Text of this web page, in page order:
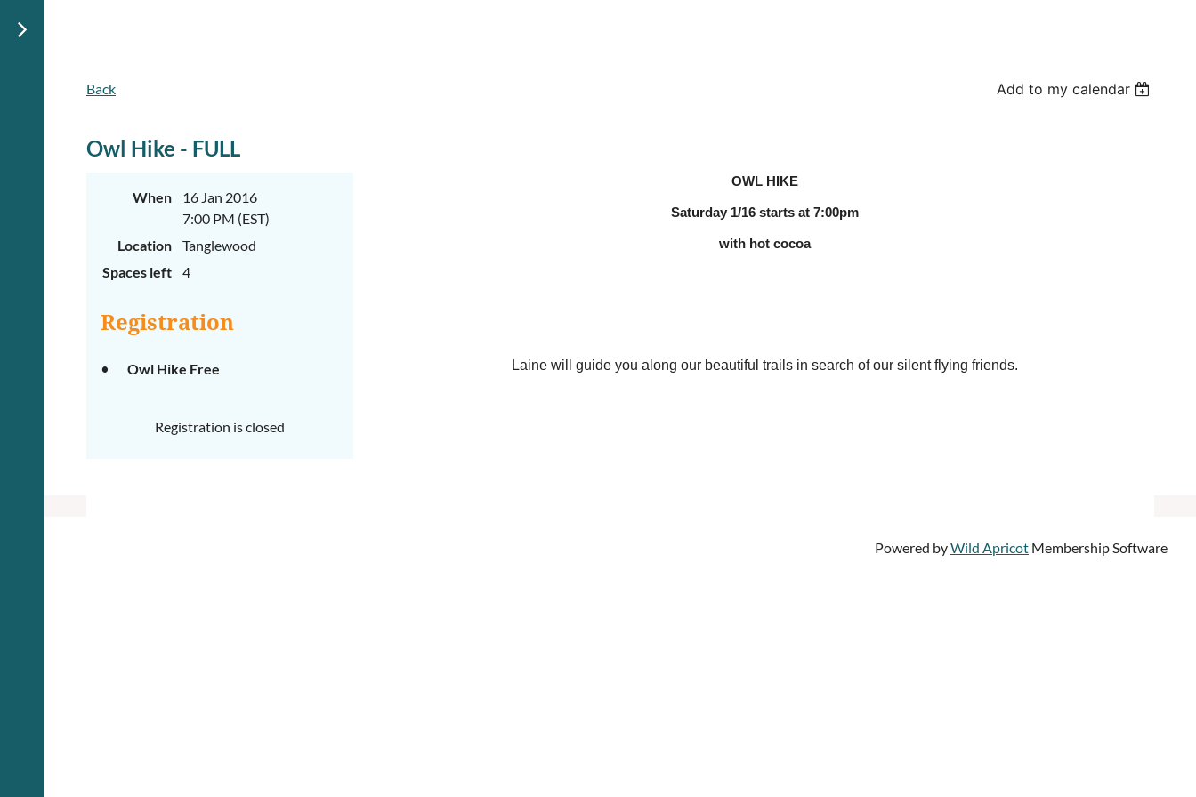
Back Add to my calendar
Owl Hike - FULL
When
16 Jan 2016
7:00 PM (EST)
Location
Tanglewood
Spaces left
4
Registration
Owl Hike Free
Registration is closed
OWL HIKE
Saturday 1/16 starts at 7:00pm
with hot cocoa
Laine will guide you along our beautiful trails in search of our silent flying friends.
Powered byWild Apricot Membership Software